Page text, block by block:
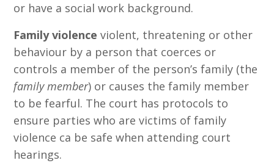
or have a social work background.
Family violenceviolent, threatening or other
behaviour by a person that coerces or
controls a member of the person’s family (the
family member) or causes the family member
to be fearful. The court has protocols to
ensure parties who are victims of family
violence ca be safe when attending court
hearings.